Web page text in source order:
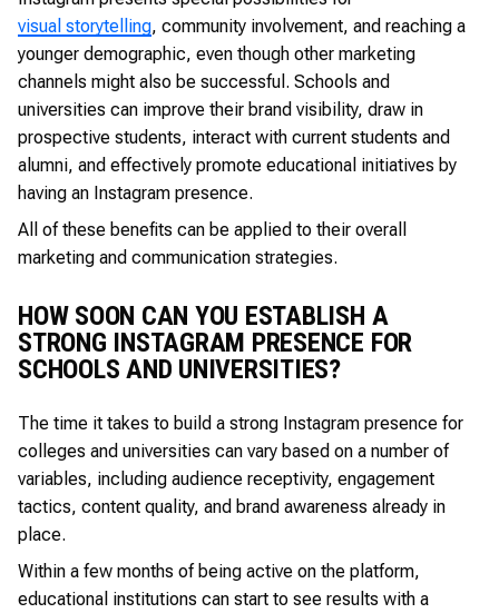
visual storytelling, community involvement, and reaching a
younger demographic, even though other marketing
channels might also be successful. Schools and
universities can improve their brand visibility, draw in
prospective students, interact with current students and
alumni, and effectively promote educational initiatives by
having an Instagram presence.
All of these benefits can be applied to their overall
marketing and communication strategies.
HOW SOON CAN YOU ESTABLISH A
STRONG INSTAGRAM PRESENCE FOR
SCHOOLS AND UNIVERSITIES?
The time it takes to build a strong Instagram presence for
colleges and universities can vary based on a number of
variables, including audience receptivity, engagement
tactics, content quality, and brand awareness already in
place.
Within a few months of being active on the platform,
educational institutions can start to see results with a